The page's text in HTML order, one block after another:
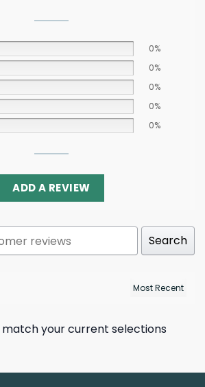
0%
0%
0%
0%
0%
ADD A REVIEW
Search
match your current selections